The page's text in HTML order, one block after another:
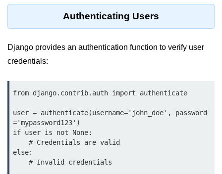
Decision Making in Python
Dictionary
Arrays in Python
List Comprehension in Python
Python OOPs
Concepts
Authenticating Users
Django provides an authentication function to verify user
credentials:
from django.contrib.auth import authenticate
user = authenticate(username='john_doe', password
='mypassword123')
if user is not None:
else: